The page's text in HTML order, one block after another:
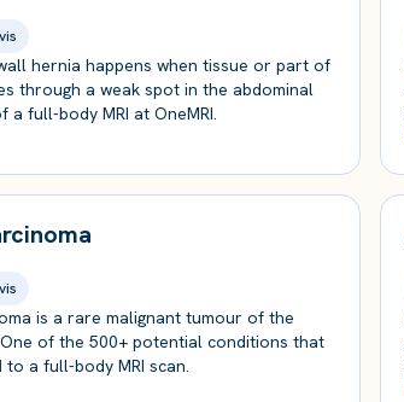
hernia happens when tissue or part of
through a weak spot in the abdominal
a full-body MRI at OneMRI.
is a rare malignant tumour of the
of the 500+ potential conditions that
a full-body MRI scan.